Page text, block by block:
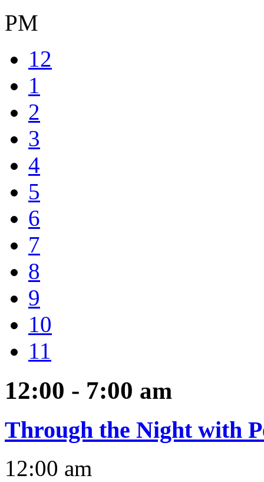
PM
12
1
2
3
4
5
6
7
8
9
10
11
12:00 - 7:00 am
Through the Night with
12:00 am